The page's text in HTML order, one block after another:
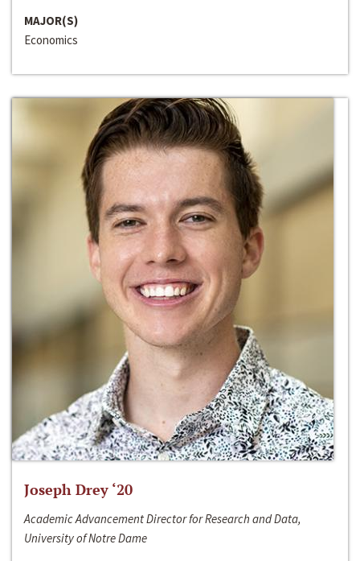
MAJOR(S)
Economics
Joseph Drey ‘20
Academic Advancement Director for Research and Data,
University of Notre Dame